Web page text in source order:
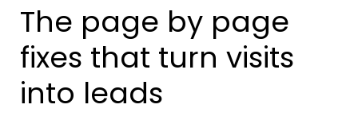
The page by page
fixes that turn visits
into leads